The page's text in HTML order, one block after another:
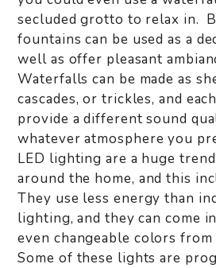
secluded grotto to relax in.
fountains can be used as a
well as offer pleasant
Waterfalls can be made as
cascades, or trickles, and
provide a different sound
whatever atmosphere you
LED lighting are a huge
around the home, and this
They use less energy than
lighting, and they can come
even changeable colors from
Some of these lights are